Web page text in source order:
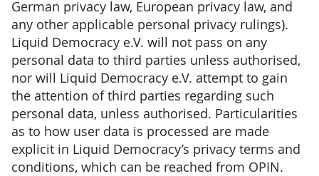
German privacy law, European privacy law, and
any other applicable personal privacy rulings).
Liquid Democracy e.V. will not pass on any
personal data to third parties unless authorised,
nor will Liquid Democracy e.V. attempt to gain
the attention of third parties regarding such
personal data, unless authorised. Particularities
as to how user data is processed are made
explicit in Liquid Democracy’s privacy terms and
conditions, which can be reached from OPIN.